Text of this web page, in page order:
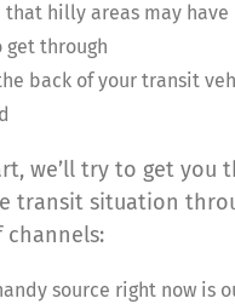
that hilly areas may have
get through
back of your transit
we’ll try to get you
transit situation
channels:
source right now is